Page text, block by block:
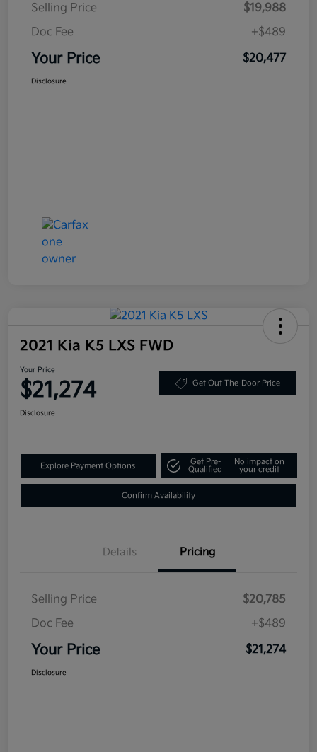
Selling Price
$19,988
Doc Fee
+$489
Your Price $20,477
Disclosure
2021 Kia K5 LXS FWD
Your Price
$21,274 Get Out-The-Door Price
Disclosure
Explore Payment Options
Get Pre-
Qualified
No impact on
your credit
Confirm Availability
Details Pricing
Selling Price
$20,785
Doc Fee
+$489
Your Price $21,274
Disclosure